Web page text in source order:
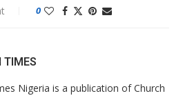
0
TIMES
Nigeria is a publication of Church